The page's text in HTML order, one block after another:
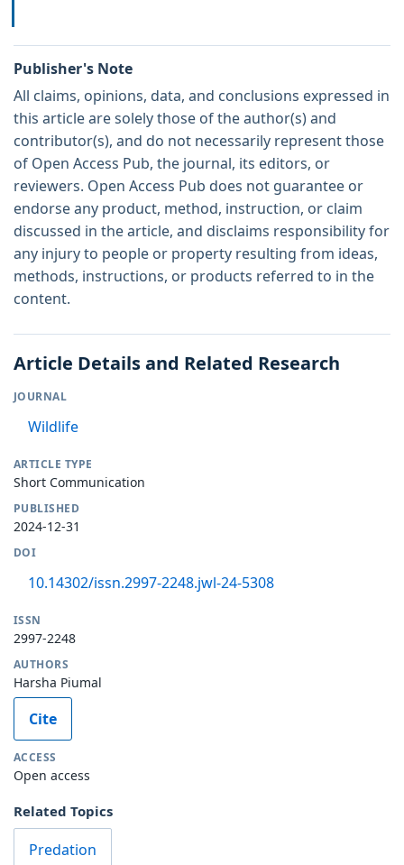
Publisher's Note
All claims, opinions, data, and conclusions expressed in
this article are solely those of the author(s) and
contributor(s), and do not necessarily represent those
of Open Access Pub, the journal, its editors, or
reviewers. Open Access Pub does not guarantee or
endorse any product, method, instruction, or claim
discussed in the article, and disclaims responsibility for
any injury to people or property resulting from ideas,
methods, instructions, or products referred to in the
content.
Article Details and Related Research
JOURNAL
Wildlife
ARTICLE TYPE
Short Communication
PUBLISHED
2024-12-31
DOI
10.14302/issn.2997-2248.jwl-24-5308
ISSN
2997-2248
AUTHORS
Harsha Piumal
Cite
ACCESS
Open access
Related Topics
Predation